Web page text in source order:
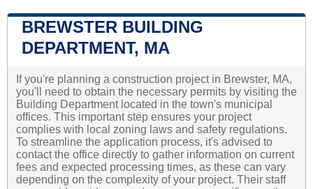
BREWSTER BUILDING
DEPARTMENT, MA
If you're planning a construction project in Brewster, MA,
you'll need to obtain the necessary permits by visiting the
Building Department located in the town's municipal
offices. This important step ensures your project
complies with local zoning laws and safety regulations.
To streamline the application process, it's advised to
contact the office directly to gather information on current
fees and expected processing times, as these can vary
depending on the complexity of your project. Their staff